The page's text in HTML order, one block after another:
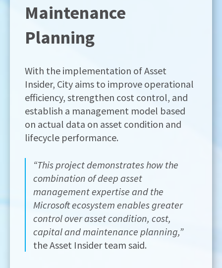
Maintenance
Planning
With the implementation of Asset
Insider, City aims to improve operational
efficiency, strengthen cost control, and
establish a management model based
on actual data on asset condition and
lifecycle performance.
“This project demonstrates how the
combination of deep asset
management expertise and the
Microsoft ecosystem enables greater
control over asset condition, cost,
capital and maintenance planning,”
the Asset Insider team said.